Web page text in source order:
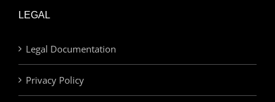
LEGAL
Legal Documentation
Privacy Policy